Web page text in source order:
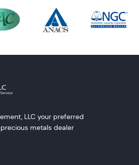
LLC your preferred
metals dealer